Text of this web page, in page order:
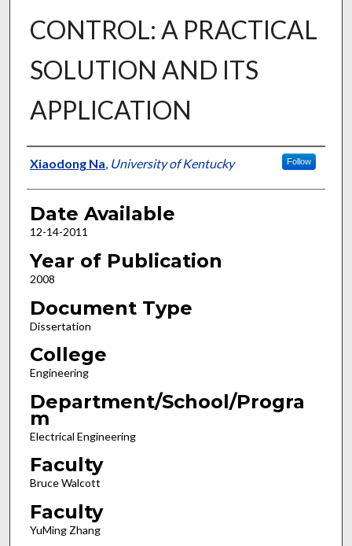
CONTROL: A PRACTICAL
SOLUTION AND ITS
APPLICATION
Author
Xiaodong Na, University of Kentucky Follow
Date Available
12-14-2011
Year of Publication
2008
Document Type
Dissertation
College
Engineering
Department/School/Progra
m
Electrical Engineering
Faculty
Bruce Walcott
Faculty
YuMing Zhang